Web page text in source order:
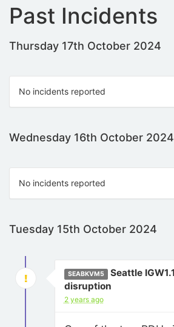
Past Incidents
Thursday 17th October 2024
No incidents reported
Wednesday 16th October 2024
No incidents reported
Tuesday 15th October 2024
SEABKVM5
Seattle
disruption
2 years ago